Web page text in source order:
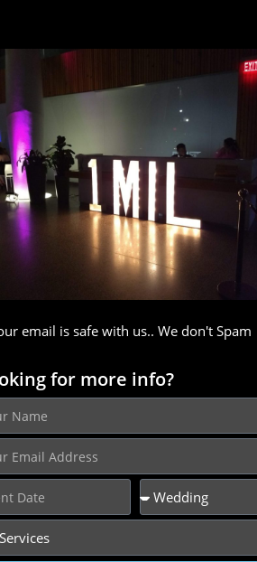
email is safe with us.. We don't Spam
for more info?